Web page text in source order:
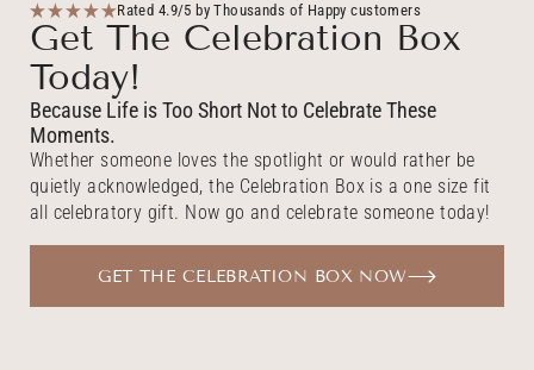
Rated 4.9/5 by Thousands of Happy customers
Get The Celebration Box
Today!
Because Life is Too Short Not to Celebrate These
Moments.
Whether someone loves the spotlight or would rather be
quietly acknowledged, the Celebration Box is a one size fit
all celebratory gift. Now go and celebrate someone today!
GET THE CELEBRATION BOX NOW